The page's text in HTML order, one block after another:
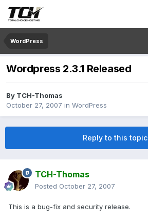
WordPress
Wordpress 2.3.1 Released
By TCH-Thomas
October 27, 2007 in WordPress
Reply to this topic
TCH-Thomas
Posted October 27, 2007
This is a bug-fix and security release.